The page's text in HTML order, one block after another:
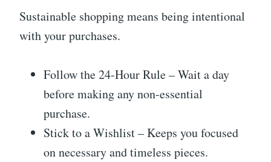
Sustainable shopping means being intentional
with your purchases.
Follow the 24-Hour Rule – Wait a day
before making any non-essential
purchase.
Stick to a Wishlist – Keeps you focused
on necessary and timeless pieces.